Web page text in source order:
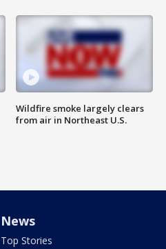
Wildfire smoke largely clears
from air in Northeast U.S.
News
Top Stories